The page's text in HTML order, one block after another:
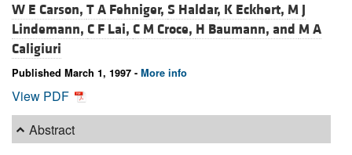
W E Carson, T A Fehniger, S Haldar, K Eckhert, M J
Lindemann, C F Lai, C M Croce, H Baumann, and M A
Caligiuri
Published March 1, 1997 - More info
View PDF
Abstract